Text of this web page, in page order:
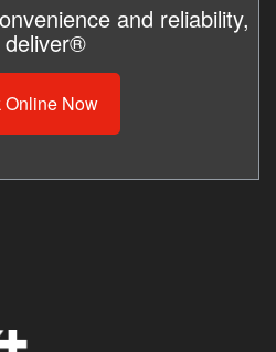
and reliability,
deliver®
Online Now